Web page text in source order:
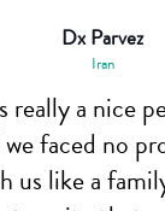
Dx Parvez
Iran
really a nice
faced no
us like a